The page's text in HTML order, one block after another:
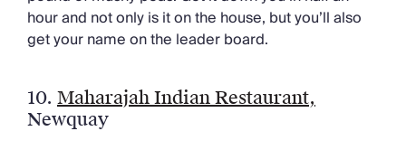
hour and not only is it on the house, but you’ll also
get your name on the leader board.
10. Maharajah Indian Restaurant,
Newquay